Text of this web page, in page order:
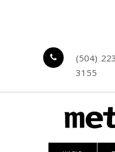
(504)
3155